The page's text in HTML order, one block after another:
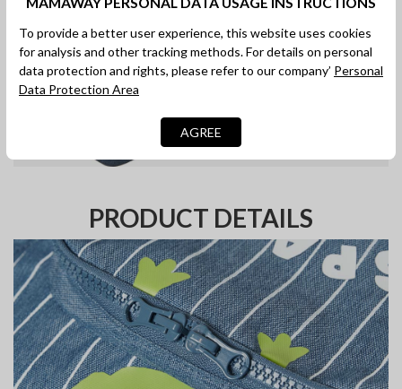
PRODUCT DETAILS
To provide a better user experience, this website uses cookies
for analysis and other tracking methods. For details on personal
data protection and rights, please refer to our company’ Personal
Data Protection Area
AGREE